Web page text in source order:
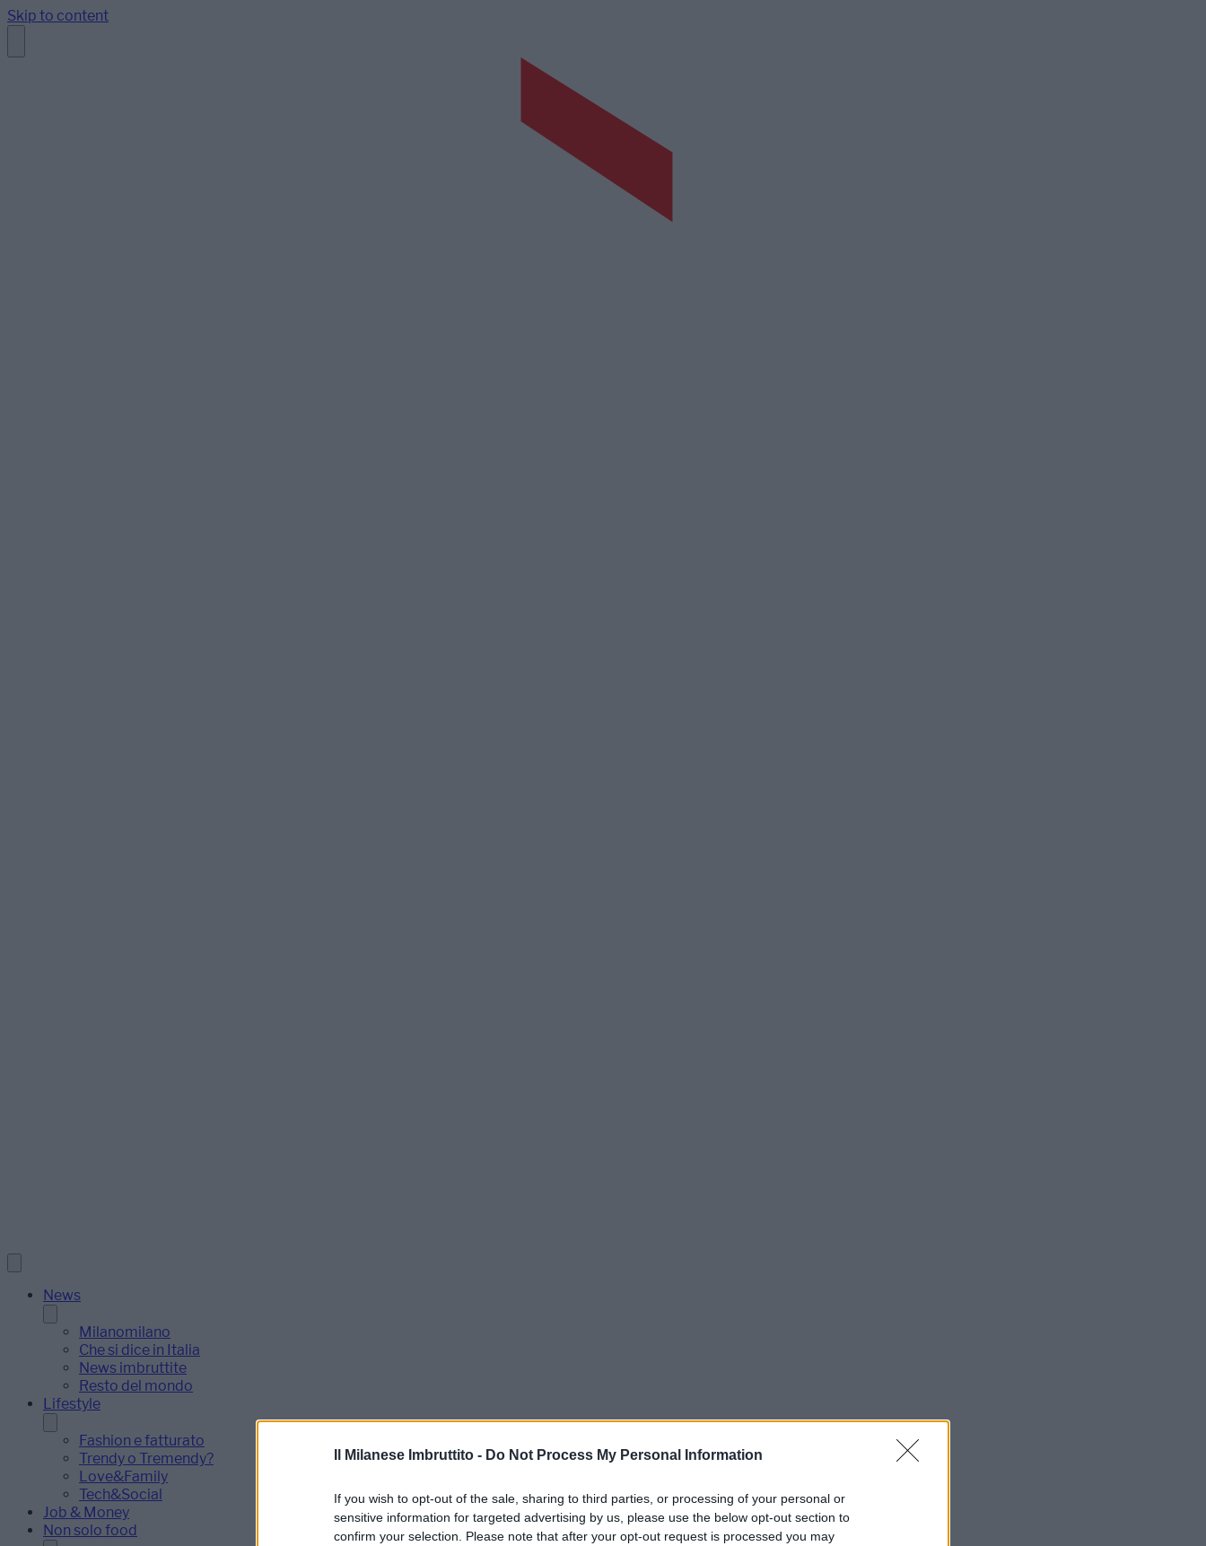
Il Milanese Imbruttito - Do Not Process My Personal Information
If you wish to opt-out of the sale, sharing to third parties, or processing of your personal or
sensitive information for targeted advertising by us, please use the below opt-out section to
confirm your selection. Please note that after your opt-out request is processed you may
Skip to content
News
Milanomilano
Che si dice in Italia
News imbruttite
Resto del mondo
Lifestyle
Fashion e fatturato
Trendy o Tremendy?
Love&Family
Tech&Social
Job & Money
Non solo food